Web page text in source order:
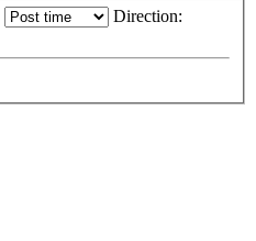
Direction: